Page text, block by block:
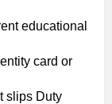
educational
card or
slips Duty